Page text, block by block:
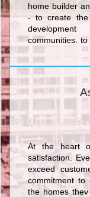
home builder
- to create
development
communities,
homes and
cultivating an
customers.
At the heart
satisfaction.
exceed
commitment to
the homes